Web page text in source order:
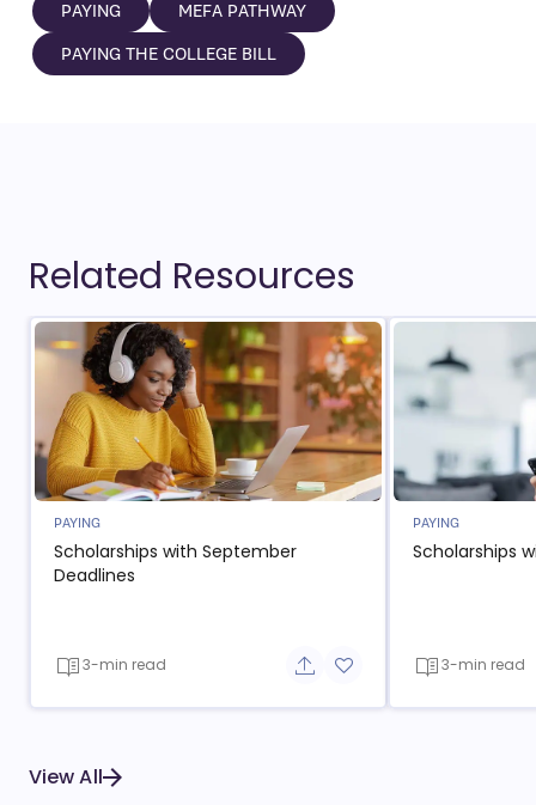
PAYING MEFA PATHWAY
PAYING THE COLLEGE BILL
Related Resources
PAYING
Scholarships with September
Deadlines
3-min read Share button
Add to favorite button
PAYING
Scholarships
3-min read
View All